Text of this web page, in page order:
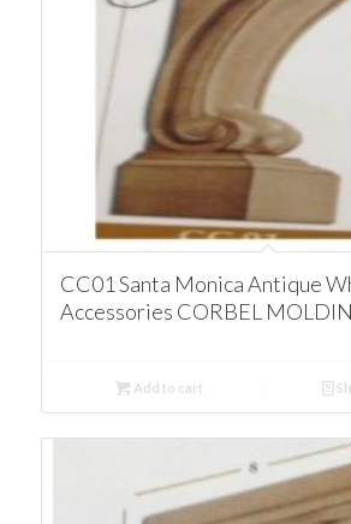
CC01 Santa Monica Antique
Accessories CORBEL
Add to cart